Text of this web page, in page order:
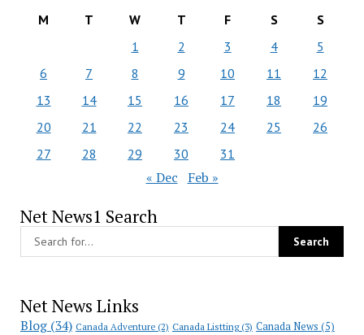
M T W T F S
S
1
2 3 4
5
6
7 8 9 10 11
12
13
14 15 16 17 18
19
20
21 22 23 24 25
26
27
28 29 30 31
« Dec Feb »
Net News1 Search
Net News Links
Blog(34) Canada Adventure(2) Canada Listting(3) Canada News (5)